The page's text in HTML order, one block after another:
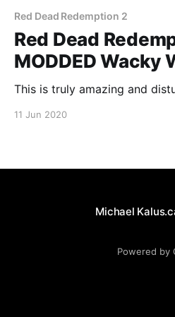
Red Dead Redemption 2
Red Dead
MODDED Wacky
This is truly amazing and
11 Jun 2020
Michael
Powered by